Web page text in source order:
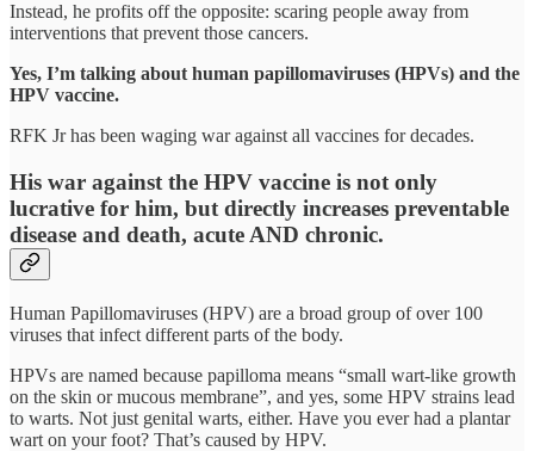
Instead, he profits off the opposite: scaring people away from
interventions that prevent those cancers.
Yes, I’m talking about human papillomaviruses (HPVs) and the
HPV vaccine.
RFK Jr has been waging war against all vaccines for decades.
His war against the HPV vaccine is not only
lucrative for him, but directly increases preventable
disease and death, acute AND chronic.
Human Papillomaviruses (HPV) are a broad group of over 100
viruses that infect different parts of the body.
HPVs are named because papilloma means “small wart-like growth
on the skin or mucous membrane”, and yes, some HPV strains lead
to warts. Not just genital warts, either. Have you ever had a plantar
wart on your foot? That’s caused by HPV.